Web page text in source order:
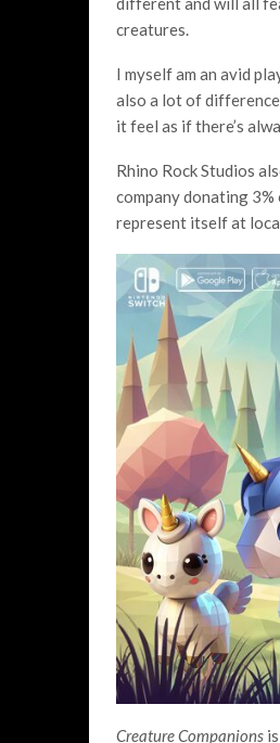
creatures.
I myself am an avid
also a lot of
it feel as if there’s
Rhino Rock Studios
company donating
represent itself at
Creature Companions